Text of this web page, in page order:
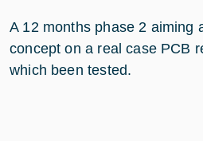
A 12 months phase 2 aiming
concept on a real case PCB
which been tested.